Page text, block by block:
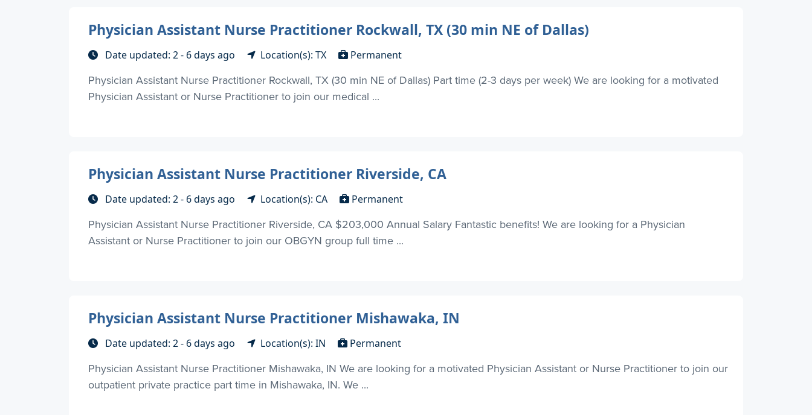
Physician Assistant Nurse Practitioner Rockwall, TX (30 min NE of Dallas)
Date updated: 2 - 6 days ago Location(s): TX Permanent
Physician Assistant Nurse Practitioner Rockwall, TX (30 min NE of Dallas) Part time (2-3 days per week) We are looking for a motivated
Physician Assistant or Nurse Practitioner to join our medical ...
Physician Assistant Nurse Practitioner Riverside, CA
Date updated: 2 - 6 days ago Location(s): CA Permanent
Physician Assistant Nurse Practitioner Riverside, CA $203,000 Annual Salary Fantastic benefits! We are looking for a Physician
Assistant or Nurse Practitioner to join our OBGYN group full time ...
Physician Assistant Nurse Practitioner Mishawaka, IN
Date updated: 2 - 6 days ago Location(s): IN Permanent
Physician Assistant Nurse Practitioner Mishawaka, IN We are looking for a motivated Physician Assistant or Nurse Practitioner to join our
outpatient private practice part time in Mishawaka, IN. We ...